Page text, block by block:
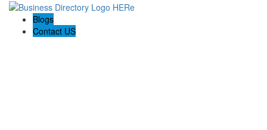
Blogs
Contact US